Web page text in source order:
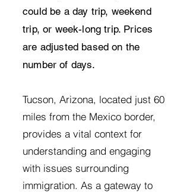
could be a day trip, weekend
trip, or week-long trip. Prices
are adjusted based on the
number of days.
Tucson, Arizona, located just 60
miles from the Mexico border,
provides a vital context for
understanding and engaging
with issues surrounding
immigration. As a gateway to